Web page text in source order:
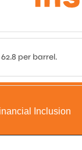
per barrel.
Inclusion